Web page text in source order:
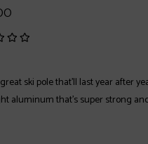
ski pole that’ll last year after
aluminum that’s super strong